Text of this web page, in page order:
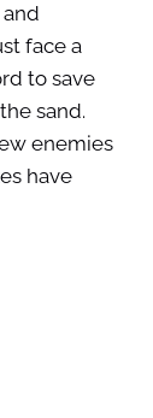
face a
to save
sand.
enemies
have